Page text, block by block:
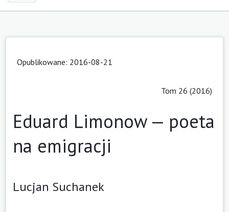
Opublikowane: 2016-08-21
Tom 26 (2016)
Eduard Limonow — poeta
na emigracji
Lucjan Suchanek